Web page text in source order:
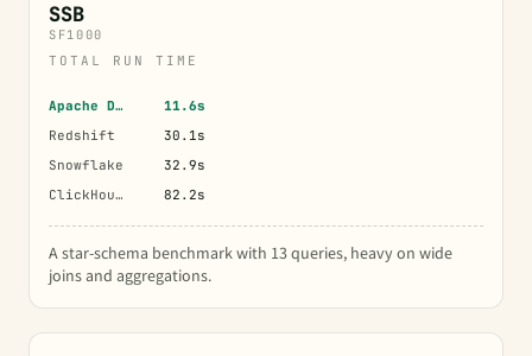
SSB
SF1000
TOTAL RUN TIME
Apache Doris
11.6s
Redshift
30.1s
Snowflake
32.9s
ClickHouse
82.2s
A star-schema benchmark with 13 queries, heavy on wide
joins and aggregations.